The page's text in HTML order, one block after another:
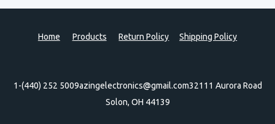
Home Products Return Policy Shipping Policy
1-(440) 252 5009azingelectronics@gmail.com32111 Aurora Road
Solon, OH 44139